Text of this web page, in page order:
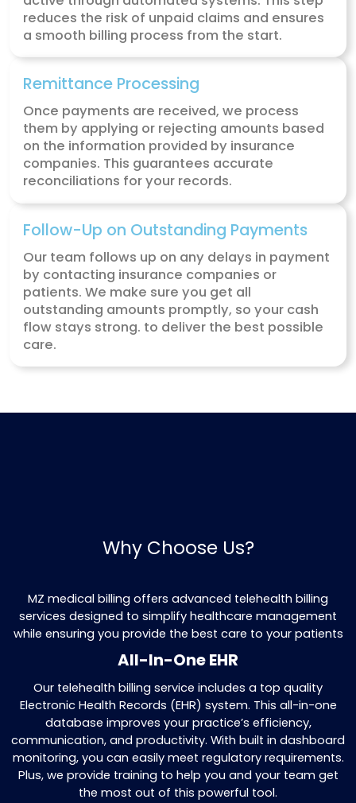
We handle all the coding for your
services, including diagnosis codes
procedure codes (CPT), and necessary
modifiers. Accurate coding ensures that
insurance companies understand your
services and pay the right amount.
Denial & Rejection Management
If a claim is denied or rejected, we find
and work to fix the issue. Our experts
appeals, ensuring your claims are
and approved so you can get paid for
hard work.
Before any patient appointment, we
important details like insurance
ensures everything is set up and that
no complications during the billing
Eligibility Verification